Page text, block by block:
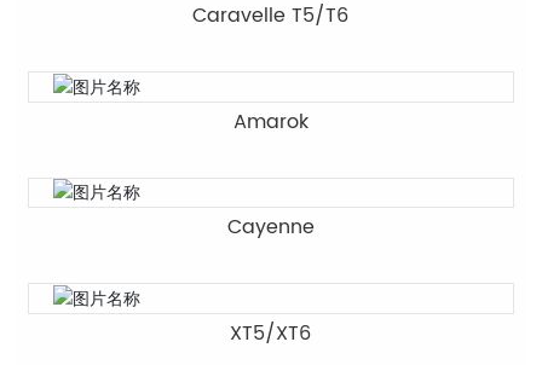
Caravelle T5/T6
Amarok
Cayenne
XT5/XT6